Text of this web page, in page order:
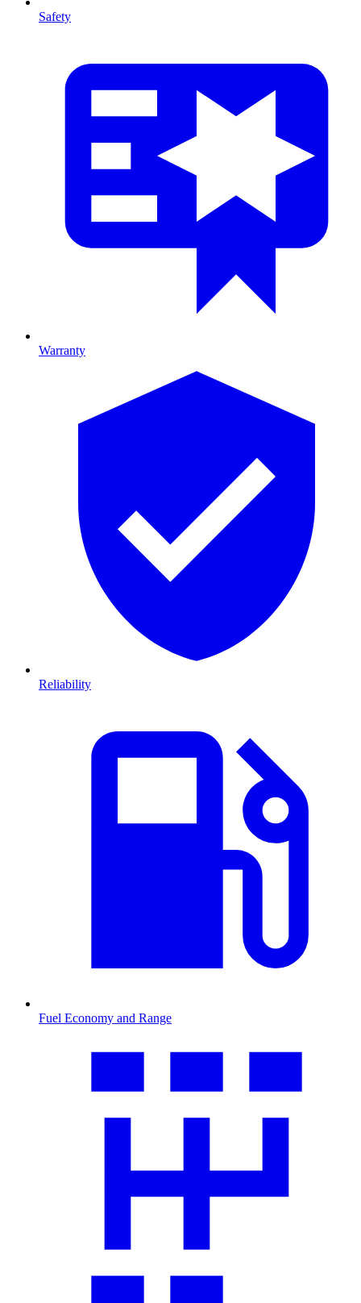
Safety
Warranty
Reliability
Fuel Economy and Range